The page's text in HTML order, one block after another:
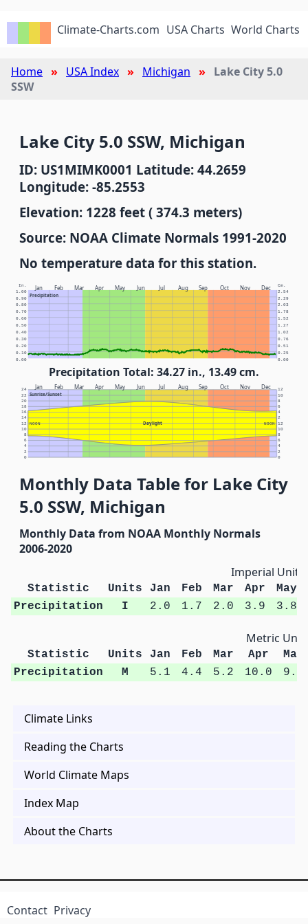
Climate-Charts.com USA Charts World Charts
Home USA Index Michigan
Lake City 5.0
SSW
Lake City 5.0 SSW, Michigan
ID: US1MIMK0001 Latitude: 44.2659
Longitude: -85.2553
Elevation: 1228 feet ( 374.3 meters)
Source: NOAA Climate Normals 1991-2020
No temperature data for this station.
Jan Feb Mar Apr May Jun Jul Aug Sep Oct Nov Dec
Precipitation
In. Cm.
0.00 0.00
0.10 0.25
0.20 0.51
0.30 0.76
0.40 1.02
0.50 1.27
0.60 1.52
0.70 1.78
0.80 2.03
0.90 2.29
1.00 2.54
Precipitation Total: 34.27 in., 13.49 cm.
Jan Feb Mar Apr May Jun Jul Aug Sep Oct Nov Dec
Sunrise/Sunset
Daylight
NOON NOON
0 0
2 2
4 4
6 6
8 8
10 10
12 12
14 2
16 4
18 6
20 8
22 10
24 12
Monthly Data Table for Lake City
5.0 SSW, Michigan
Monthly Data from NOAA Monthly Normals
2006-2020
Imperial Units
Statistic Units Jan Feb Mar Apr
May
Precipitation
I 2.0 1.7 2.0 3.9 3.8
Metric
Statistic Units Jan Feb Mar Apr
May
Precipitation
M 5.1 4.4 5.2 10.0 9.6
Climate Links
Reading the Charts
World Climate Maps
Index Map
About the Charts
Contact Privacy